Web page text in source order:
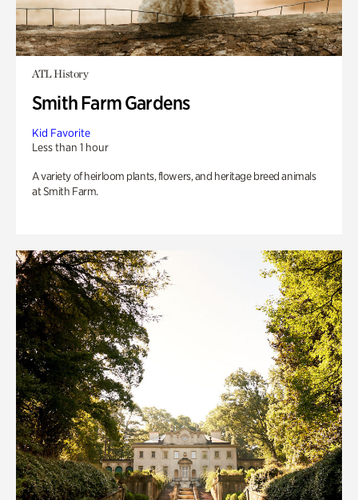
ATL History
Smith Farm Gardens
Kid Favorite
Less than 1 hour
A variety of heirloom plants, flowers, and heritage breed animals
at Smith Farm.